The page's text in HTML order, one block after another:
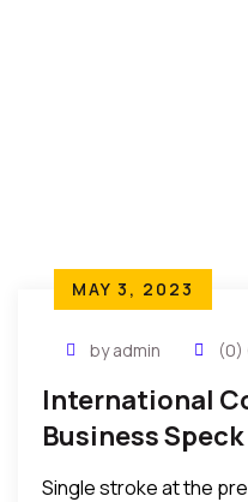
MAY 3, 2023
by admin (0)
International
Business Speck
Single stroke at the